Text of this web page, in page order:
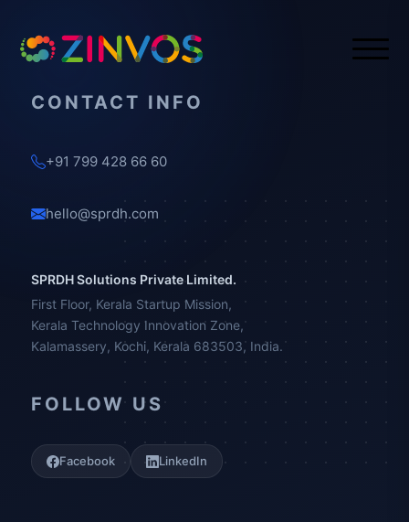
CONTACT INFO
+91 799 428 66 60
hello@sprdh.com
SPRDH Solutions Private Limited.
First Floor, Kerala Startup Mission,
Kerala Technology Innovation Zone,
Kalamassery, Kochi, Kerala 683503, India.
FOLLOW US
Facebook LinkedIn